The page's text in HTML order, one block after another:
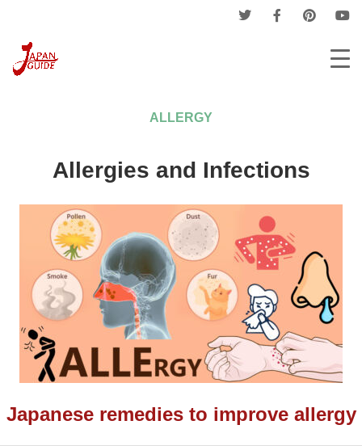
ALLERGY
Allergies and Infections
Japanese remedies to improve allergy